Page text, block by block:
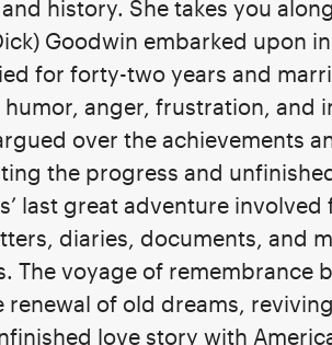
history. She takes you
Goodwin embarked upon
for forty-two years and
anger, frustration, and
over the achievements
the progress and
last great adventure
diaries, documents, and
The voyage of remembrance
renewal of old dreams,
love story with